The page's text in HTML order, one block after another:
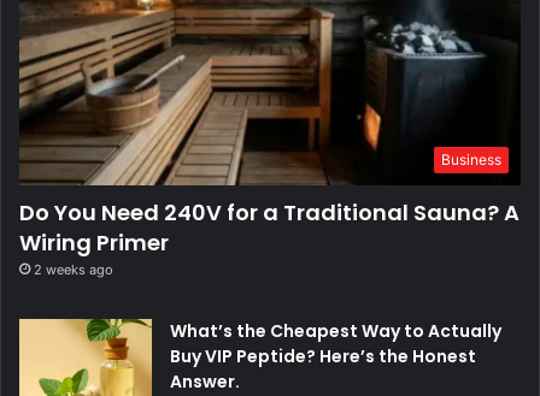
Business
Do You Need 240V for a Traditional Sauna? A
Wiring Primer
2 weeks ago
What’s the Cheapest Way to Actually
Buy VIP Peptide? Here’s the Honest
Answer.